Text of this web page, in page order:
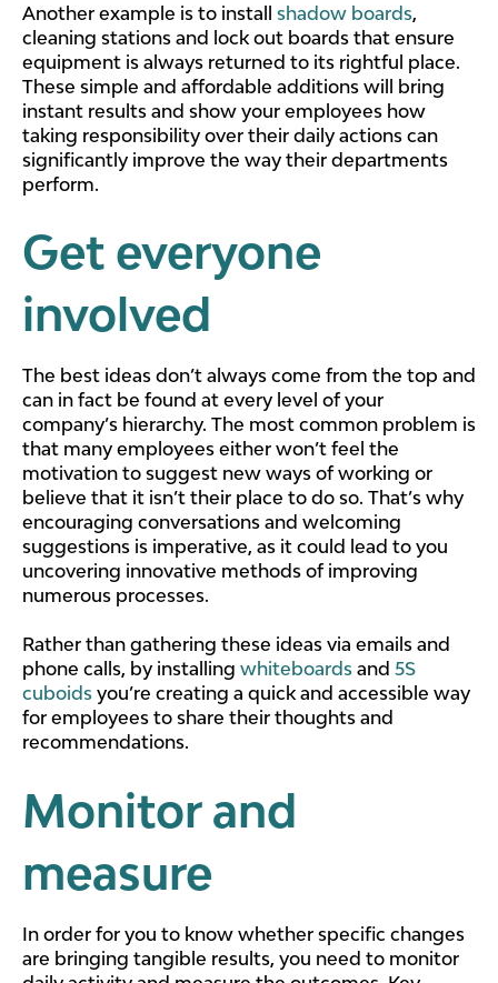
Another example is to install shadow boards,
cleaning stations and lock out boards that ensure
equipment is always returned to its rightful place.
These simple and affordable additions will bring
instant results and show your employees how
taking responsibility over their daily actions can
significantly improve the way their departments
perform.
Get everyone
involved
The best ideas don’t always come from the top and
can in fact be found at every level of your
company’s hierarchy. The most common problem is
that many employees either won’t feel the
motivation to suggest new ways of working or
believe that it isn’t their place to do so. That’s why
encouraging conversations and welcoming
suggestions is imperative, as it could lead to you
uncovering innovative methods of improving
numerous processes.
Rather than gathering these ideas via emails and
phone calls, by installing whiteboards and 5S
cuboids you’re creating a quick and accessible way
for employees to share their thoughts and
recommendations.
Monitor and
measure
In order for you to know whether specific changes
are bringing tangible results, you need to monitor